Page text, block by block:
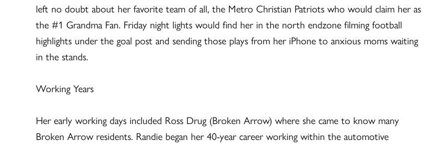
left no doubt about her favorite team of all, the Metro Christian Patriots who would claim her as
the #1 Grandma Fan. Friday night lights would find her in the north endzone filming football
highlights under the goal post and sending those plays from her iPhone to anxious moms waiting
in the stands.
Working Years
Her early working days included Ross Drug (Broken Arrow) where she came to know many
Broken Arrow residents. Randie began her 40-year career working within the automotive